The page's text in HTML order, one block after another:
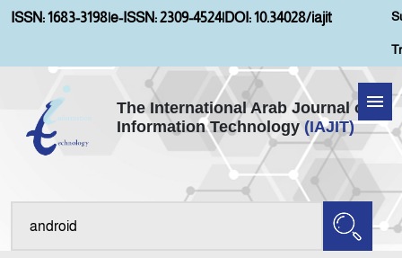
ISSN: 1683-3198|e-ISSN: 2309-4524|DOI: 10.34028/iajit
The International Arab Journal of
Information Technology (IAJIT)
Home
Aims and Scopes